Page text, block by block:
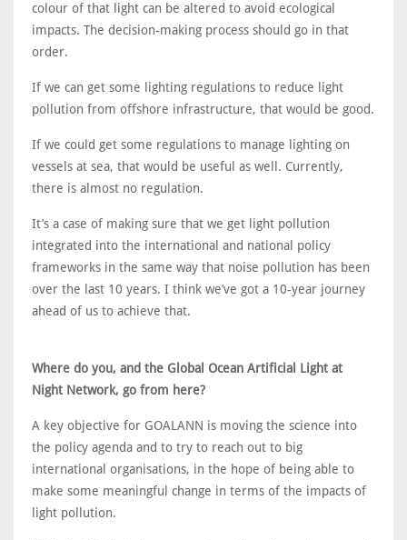
colour of that light can be altered to avoid ecological
impacts. The decision-making process should go in that
order.
If we can get some lighting regulations to reduce light
pollution from offshore infrastructure, that would be good.
If we could get some regulations to manage lighting on
vessels at sea, that would be useful as well. Currently,
there is almost no regulation.
It’s a case of making sure that we get light pollution
integrated into the international and national policy
frameworks in the same way that noise pollution has been
over the last 10 years. I think we’ve got a 10-year journey
ahead of us to achieve that.
Where do you, and the Global Ocean Artificial Light at
Night Network, go from here?
A key objective for GOALANN is moving the science into
the policy agenda and to try to reach out to big
international organisations, in the hope of being able to
make some meaningful change in terms of the impacts of
light pollution.